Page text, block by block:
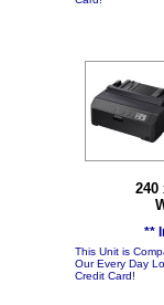
240
**
This Unit is
Our Every Day
Credit Card!